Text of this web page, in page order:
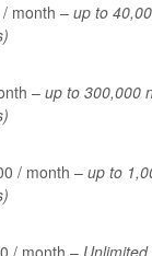
month – up to
– up to 300,000
/ month – up to